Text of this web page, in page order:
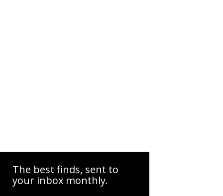
The best finds, sent to
your inbox monthly.